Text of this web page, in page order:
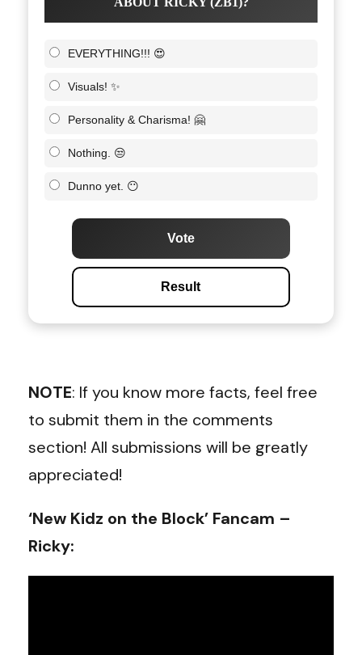
EVERYTHING!!! 😍
Visuals! ✨
Personality & Charisma! 🤗
Nothing. 😒
Dunno yet. 😶
Vote
Result
NOTE: If you know more facts, feel free
to submit them in the comments
section! All submissions will be greatly
appreciated!
‘New Kidz on the Block’ Fancam –
Ricky: